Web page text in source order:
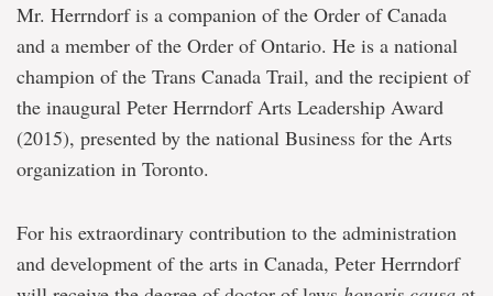
Mr. Herrndorf is a companion of the Order of Canada
and a member of the Order of Ontario. He is a national
champion of the Trans Canada Trail, and the recipient of
the inaugural Peter Herrndorf Arts Leadership Award
(2015), presented by the national Business for the Arts
organization in Toronto.
For his extraordinary contribution to the administration
and development of the arts in Canada, Peter Herrndorf